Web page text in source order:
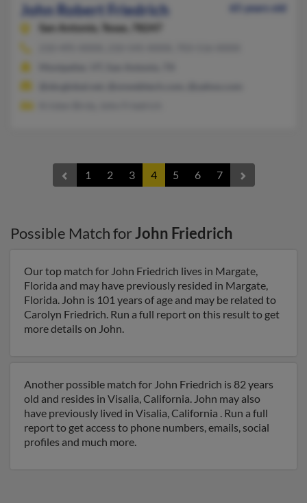
John Robert Friedrich
65 years old
San Antonio,
Texas, 78247
1 2 3 4 5 6 7
Possible Match forJohn Friedrich
Our top match for John Friedrich lives in Margate,
Florida and may have previously resided in Margate,
Florida. John is 101 years of age and may be related to
Carolyn Friedrich. Run a full report on this result to get
more details on John.
Another possible match for John Friedrich is 82 years
old and resides in Visalia, California. John may also
have previously lived in Visalia, California . Run a full
report to get access to phone numbers, emails, social
profiles and much more.